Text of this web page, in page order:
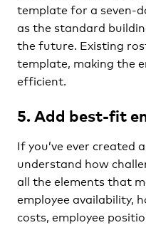
template for a seven-
as the standard
the future. Existing
template, making the
efficient.
5. Add best-fit
If you’ve ever created
understand how
all the elements that
employee availability,
costs, employee